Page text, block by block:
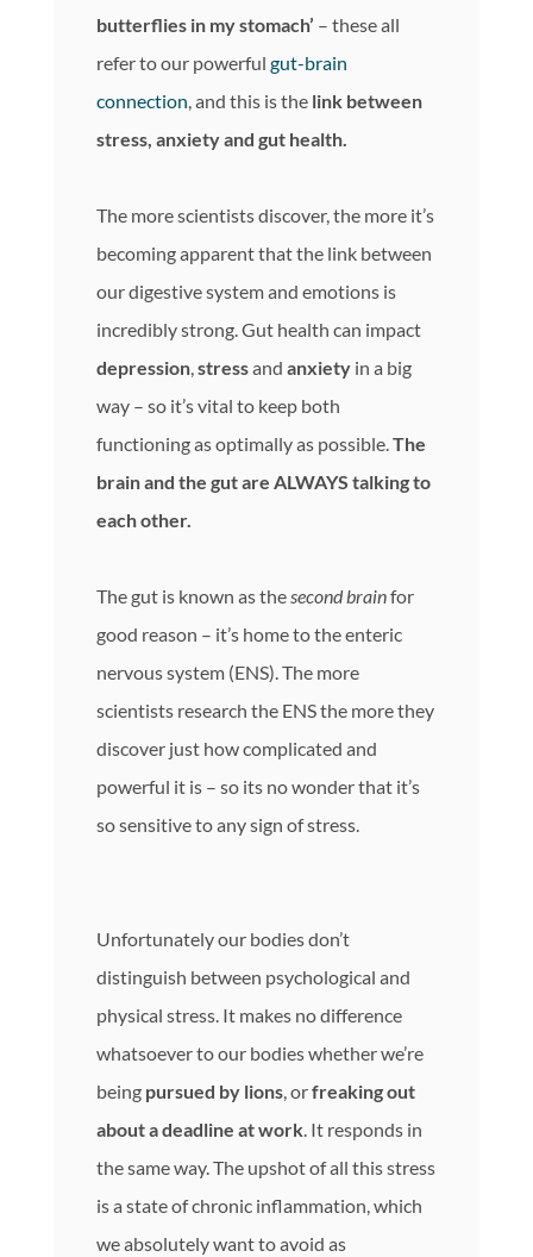
butterflies in my stomach’ – these all
refer to our powerful gut-brain
connection, and this is the link between
stress, anxiety and gut health.
The more scientists discover, the more it’s
becoming apparent that the link between
our digestive system and emotions is
incredibly strong. Gut health can impact
depression,stressand anxietyin a big
way – so it’s vital to keep both
functioning as optimally as possible.The
brain and the gut are ALWAYS talking to
each other.
The gut is known as thesecond brainfor
good reason – it’s home to the enteric
nervous system (ENS). The more
scientists research the ENS the more they
discover just how complicated and
powerful it is – so its no wonder that it’s
so sensitive to any sign of stress.
Unfortunately our bodies don’t
distinguish between psychological and
physical stress. It makes no difference
whatsoever to our bodies whether we’re
being pursued by lions, orfreaking out
about a deadline at work. It responds in
the same way. The upshot of all this stress
is a state of chronic inflammation, which
we absolutely want to avoid as